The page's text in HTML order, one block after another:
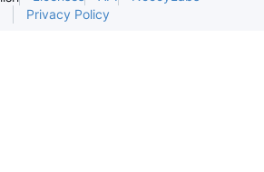
Privacy Policy